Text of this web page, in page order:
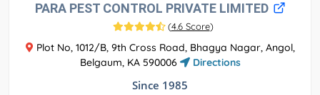
PARA PEST CONTROL PRIVATE LIMITED
(4.6 Score)
Plot No, 1012/B, 9th Cross Road, Bhagya Nagar, Angol,
Belgaum, KA 590006
Directions
Since 1985